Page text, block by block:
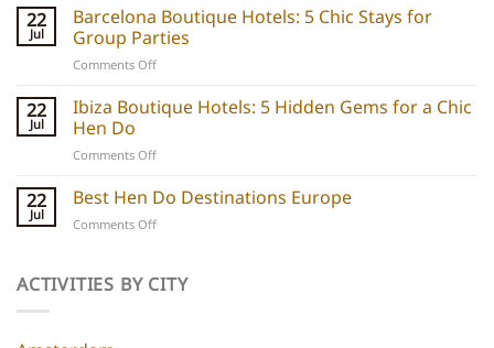
boats
explained:
Unique
hen
ideas
and
22
Jul
Barcelona Boutique Hotels: 5 Chic Stays for
Group Parties
Comments Offon
Boutique
Hotels:
Chic
for
22
Jul
Ibiza Boutique Hotels: 5 Hidden Gems for a Chic
Hen Do
Comments Offon
Boutique
Hotels:
5
for
22
Jul
Best Hen Do Destinations Europe
Comments Offon
Do
ACTIVITIES BY CITY